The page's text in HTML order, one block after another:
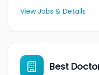
View Jobs & Details
Best